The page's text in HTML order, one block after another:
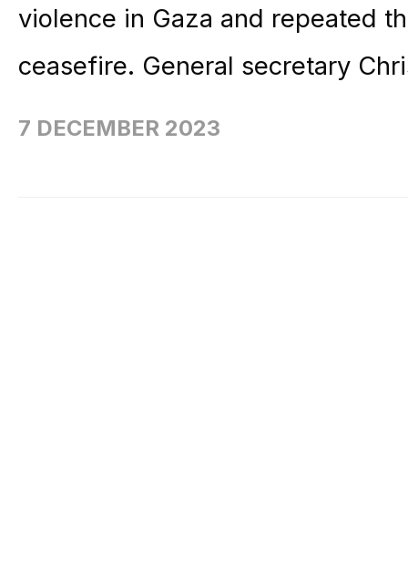
violence in Gaza and repeated
ceasefire. General secretary
7 DECEMBER 2023